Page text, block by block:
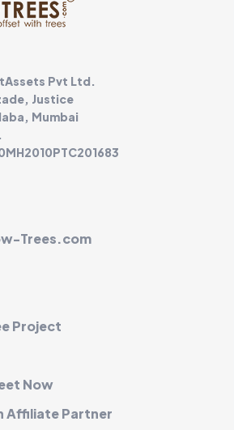
Pvt Ltd.
Justice
Mumbai
Trees.com
Project
Now
Affiliate Partner